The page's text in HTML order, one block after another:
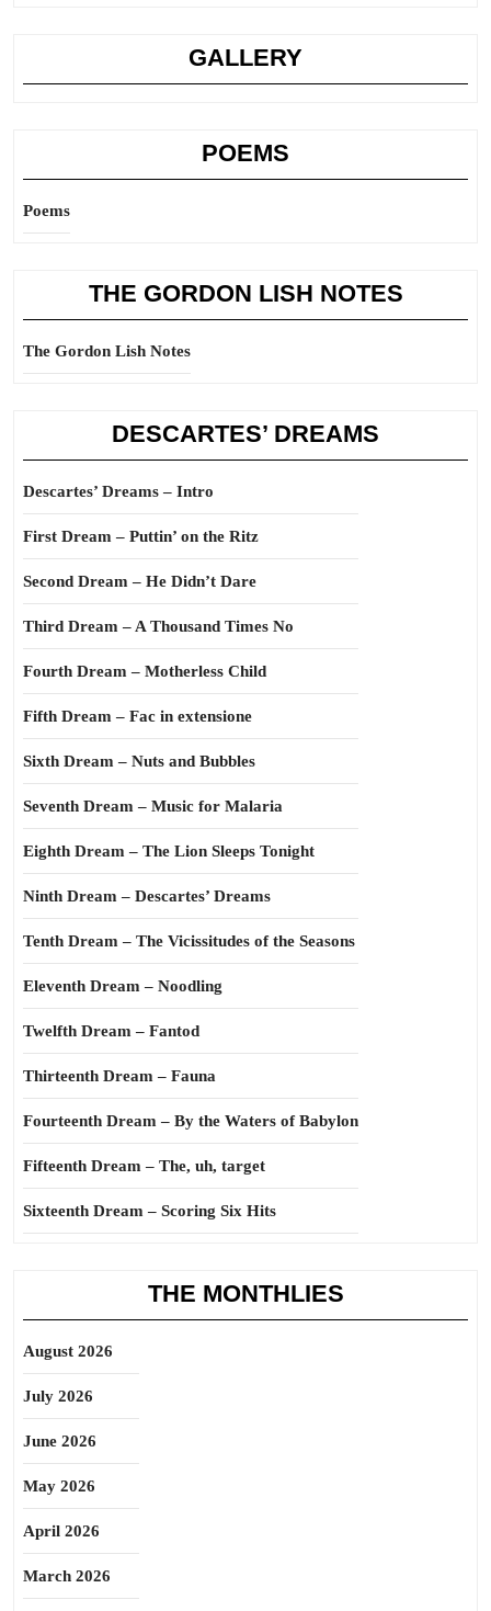
GALLERY
POEMS
Poems
THE GORDON LISH NOTES
The Gordon Lish Notes
DESCARTES’ DREAMS
Descartes’ Dreams – Intro
First Dream – Puttin’ on the Ritz
Second Dream – He Didn’t Dare
Third Dream – A Thousand Times No
Fourth Dream – Motherless Child
Fifth Dream – Fac in extensione
Sixth Dream – Nuts and Bubbles
Seventh Dream – Music for Malaria
Eighth Dream – The Lion Sleeps Tonight
Ninth Dream – Descartes’ Dreams
Tenth Dream – The Vicissitudes of the Seasons
Eleventh Dream – Noodling
Twelfth Dream – Fantod
Thirteenth Dream – Fauna
Fourteenth Dream – By the Waters of Babylon
Fifteenth Dream – The, uh, target
Sixteenth Dream – Scoring Six Hits
THE MONTHLIES
August 2026
July 2026
June 2026
May 2026
April 2026
March 2026